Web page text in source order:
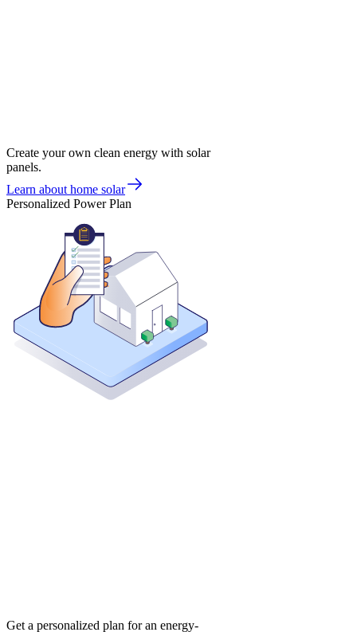
Create your own clean energy with solar
panels.
Learn about home solar
Personalized Power Plan
Get a personalized plan for an energy-